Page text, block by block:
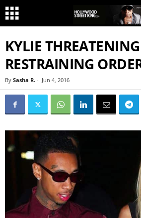
KYLIE
RESTRAINING
By Sasha R. - Jun 4, 2016